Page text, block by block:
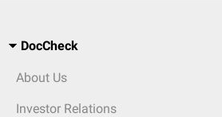
DocCheck
About Us
Investor Relations